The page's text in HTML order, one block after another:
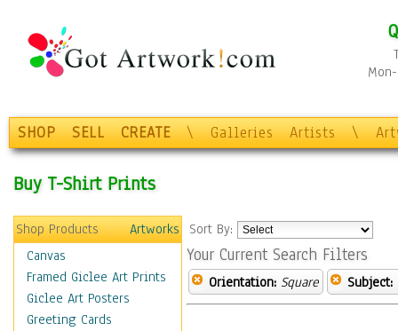
SHOP SELL CREATE \ Galleries Artists \
Buy T-Shirt Prints
Shop Products
Artworks
Canvas
Framed Giclee Art Prints
Giclee Art Posters
Greeting Cards
Sort By:
Your Current Search Filters
Orientation: Square Subject: